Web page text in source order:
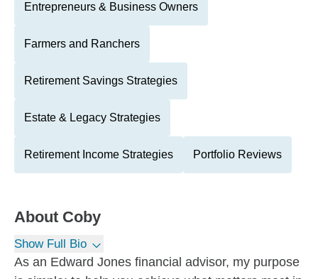
Entrepreneurs & Business Owners
Farmers and Ranchers
Retirement Savings Strategies
Estate & Legacy Strategies
Retirement Income Strategies Portfolio Reviews
About Coby
Show Full Bio
As an Edward Jones financial advisor, my purpose